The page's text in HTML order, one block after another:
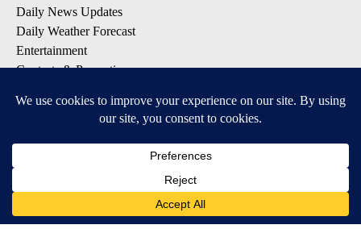
Daily News Updates
Daily Weather Forecast
Entertainment
Contests & Promotions
DOWNLOAD OUR APPS
Available for iOS and Android